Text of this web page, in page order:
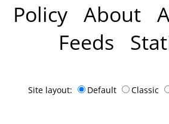
Policy About
Feeds
Site layout: Default Classic